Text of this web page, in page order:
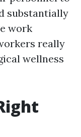
substantially
work
really
wellness